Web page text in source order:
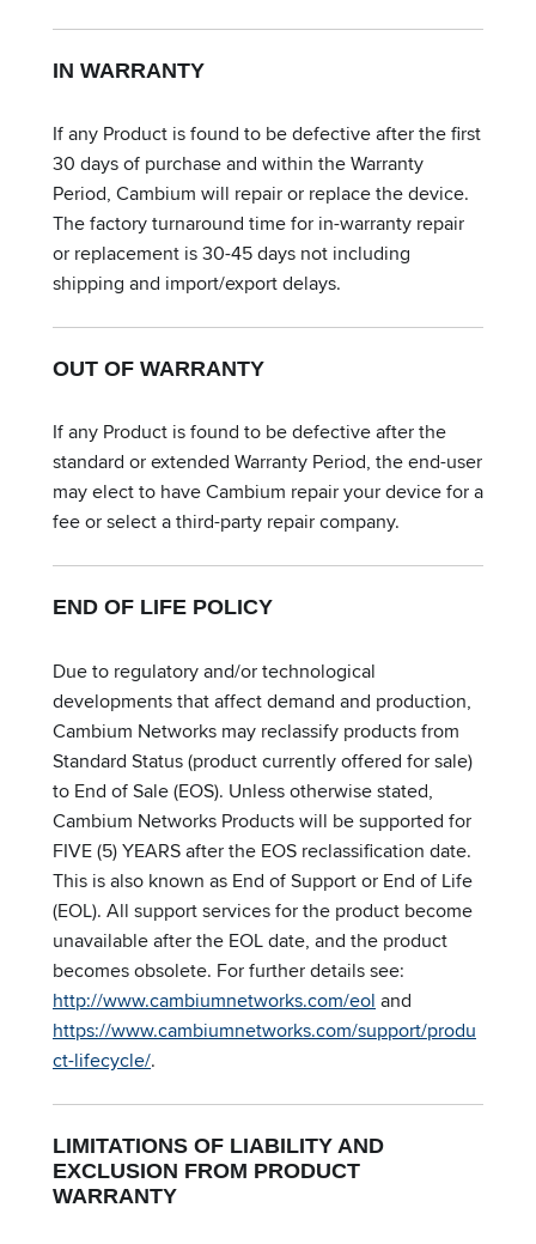
IN WARRANTY
If any Product is found to be defective after the first
30 days of purchase and within the Warranty
Period, Cambium will repair or replace the device.
The factory turnaround time for in-warranty repair
or replacement is 30-45 days not including
shipping and import/export delays.
OUT OF WARRANTY
If any Product is found to be defective after the
standard or extended Warranty Period, the end-user
may elect to have Cambium repair your device for a
fee or select a third-party repair company.
END OF LIFE POLICY
Due to regulatory and/or technological
developments that affect demand and production,
Cambium Networks may reclassify products from
Standard Status (product currently offered for sale)
to End of Sale (EOS). Unless otherwise stated,
Cambium Networks Products will be supported for
FIVE (5) YEARS after the EOS reclassification date.
This is also known as End of Support or End of Life
(EOL). All support services for the product become
unavailable after the EOL date, and the product
becomes obsolete. For further details see:
http://www.cambiumnetworks.com/eol and
https://www.cambiumnetworks.com/support/produ
ct-lifecycle/.
LIMITATIONS OF LIABILITY AND
EXCLUSION FROM PRODUCT
WARRANTY